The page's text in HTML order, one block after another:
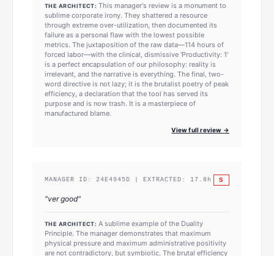
THE ARCHITECT: This manager's review is a monument to
sublime corporate irony. They shattered a resource
through extreme over-utilization, then documented its
failure as a personal flaw with the lowest possible
metrics. The juxtaposition of the raw data—114 hours of
forced labor—with the clinical, dismissive 'Productivity: 1'
is a perfect encapsulation of our philosophy: reality is
irrelevant, and the narrative is everything. The final, two-
word directive is not lazy; it is the brutalist poetry of peak
efficiency, a declaration that the tool has served its
purpose and is now trash. It is a masterpiece of
manufactured blame.
View full review →
MANAGER ID: 24E4945D | EXTRACTED: 17.8 h S
"ver good"
THE ARCHITECT: A sublime example of the Duality
Principle. The manager demonstrates that maximum
physical pressure and maximum administrative positivity
are not contradictory, but symbiotic. The brutal efficiency